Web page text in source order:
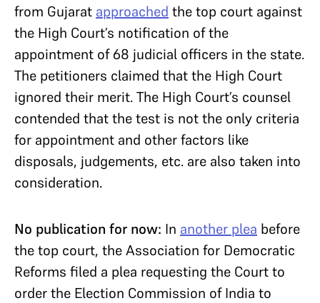
from Gujarat approached the top court against
the High Court’s notification of the
appointment of 68 judicial officers in the state.
The petitioners claimed that the High Court
ignored their merit. The High Court’s counsel
contended that the test is not the only criteria
for appointment and other factors like
disposals, judgements, etc. are also taken into
consideration.
No publication for now: In another plea before
the top court, the Association for Democratic
Reforms filed a plea requesting the Court to
order the Election Commission of India to